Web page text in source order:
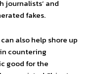
journalists’ and
fakes.
also help shore up
countering
good for the